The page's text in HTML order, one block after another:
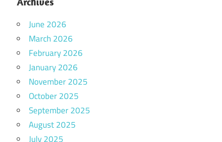
June 2026
March 2026
February 2026
January 2026
November 2025
October 2025
September 2025
August 2025
July 2025